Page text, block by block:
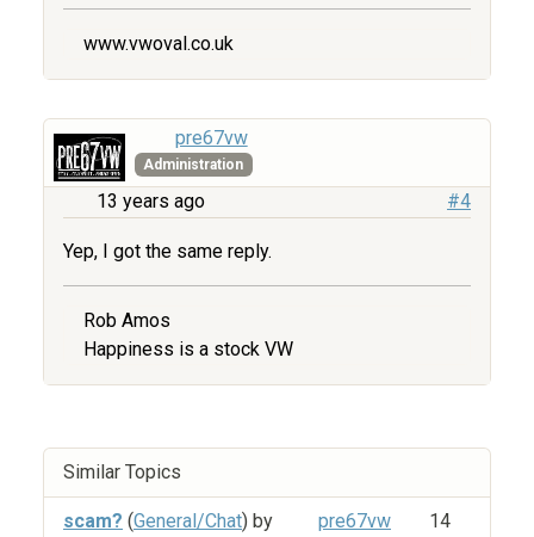
www.vwoval.co.uk
pre67vw
Administration
13 years ago #4
Yep, I got the same reply.
Rob Amos
Happiness is a stock VW
Similar Topics
scam? (General/Chat) by pre67vw
14